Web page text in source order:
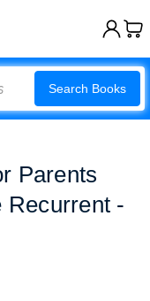
Search Books
Parents
Recurrent -